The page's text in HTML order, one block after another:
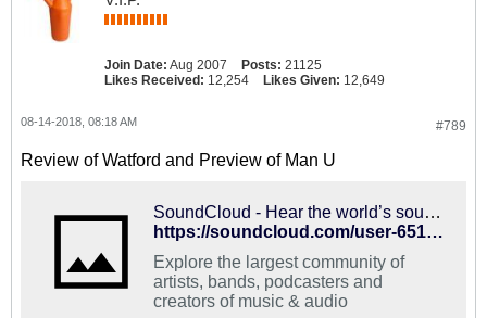
Join Date: Aug 2007 Posts: 21125
Likes Received: 12,254 Likes Given: 12,649
#789
08-14-2018, 08:18 AM
Review of Watford and Preview of Man U
SoundCloud - Hear the world’s sounds
https://soundcloud.com/user-651280095/episode-2-watford-manchester
Explore the largest community of
artists, bands, podcasters and
creators of music & audio